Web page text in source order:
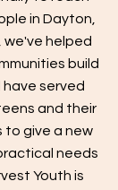
in Dayton,
helped
build
have served
and their
to give a new
needs
Youth is